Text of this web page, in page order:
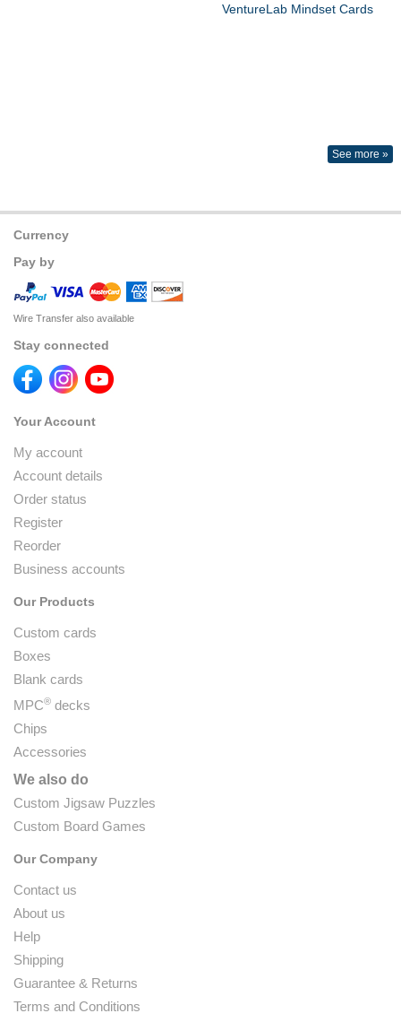
VentureLab Mindset Cards
See more »
Currency
Pay by
Wire Transfer also available
Stay connected
Your Account
My account
Account details
Order status
Register
Reorder
Business accounts
Our Products
Custom cards
Boxes
Blank cards
MPC® decks
Chips
Accessories
We also do
Custom Jigsaw Puzzles
Custom Board Games
Our Company
Contact us
About us
Help
Shipping
Guarantee & Returns
Terms and Conditions